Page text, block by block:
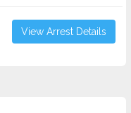
View Arrest Details